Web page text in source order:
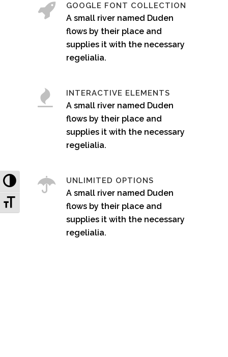
Toggle High Contrast
Toggle Font size
GOOGLE FONT COLLECTION
A small river named Duden
flows by their place and
supplies it with the necessary
regelialia.
INTERACTIVE ELEMENTS
A small river named Duden
flows by their place and
supplies it with the necessary
regelialia.
UNLIMITED OPTIONS
A small river named Duden
flows by their place and
supplies it with the necessary
regelialia.